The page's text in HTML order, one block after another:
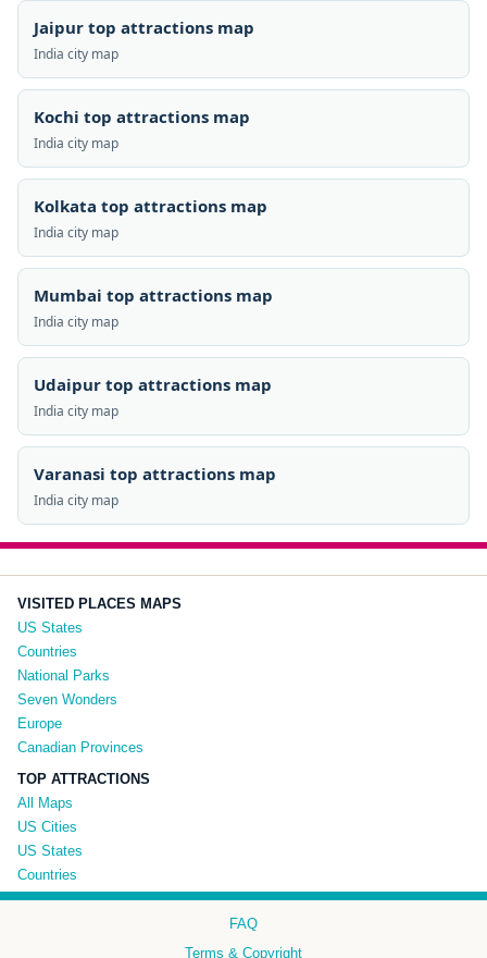
Jaipur top attractions map
India city map
Kochi top attractions map
India city map
Kolkata top attractions map
India city map
Mumbai top attractions map
India city map
Udaipur top attractions map
India city map
Varanasi top attractions map
India city map
VISITED PLACES MAPS
US States
Countries
National Parks
Seven Wonders
Europe
Canadian Provinces
TOP ATTRACTIONS
All Maps
US Cities
US States
Countries
FAQ
Terms & Copyright